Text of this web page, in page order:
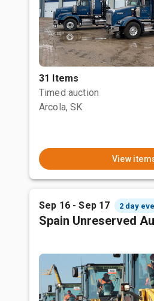
31 Items
Timed auction
Arcola, SK
View
Sep 16 - Sep 17 2 day
Spain Unreserved